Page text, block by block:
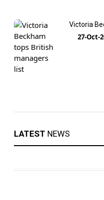
Victoria
27-Oct-
LATEST NEWS